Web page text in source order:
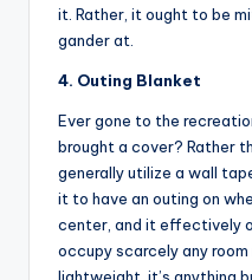
it. Rather, it ought to be
gander at.
4. Outing Blanket
Ever gone to the
brought a cover? Rather
generally utilize a wall
it to have an outing on
center, and it effectively
occupy scarcely any room